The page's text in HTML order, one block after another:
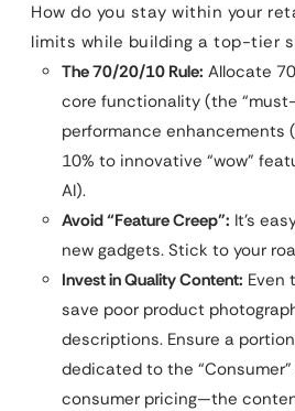
How do you stay within your
limits while building a top-tier
The 70/20/10 Rule: Allocate
core functionality (the
performance enhancements
10% to innovative “wow”
AI).
Avoid “Feature Creep”: It’s
new gadgets. Stick to your
Invest in Quality Content: Even
save poor product
descriptions. Ensure a
dedicated to the
consumer pricing—the